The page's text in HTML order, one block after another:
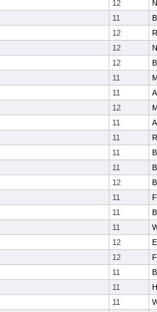
12
11
12
12
12
11
11
12
11
11
11
11
12
11
11
11
12
12
11
11
11